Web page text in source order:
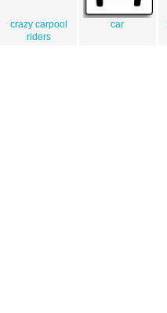
crazy carpool
riders
car